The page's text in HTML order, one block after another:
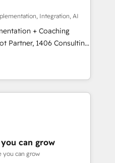
・SEOを前提にした情報設
設計をContent Hubで一体
移行支援：Salesforce・
、カスタム設計、履歴
入・引用を前提にコンテ
以上の導入実績 ✓
CMS Website
transparent,
guidance you
Integration, AI
+ Coaching
transform how
We don't just build your
to own it, then stay
Alignment +
& Data
can grow
you can grow